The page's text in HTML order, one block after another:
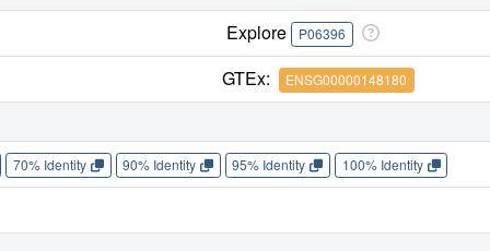
Explore P06396
GTEx: ENSG00000148180
70% Identity 90% Identity 95% Identity 100% Identity